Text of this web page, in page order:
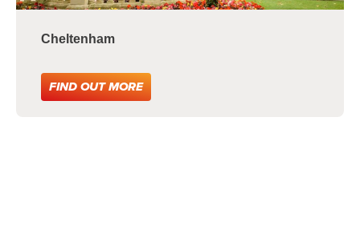
Cheltenham
FIND OUT MORE